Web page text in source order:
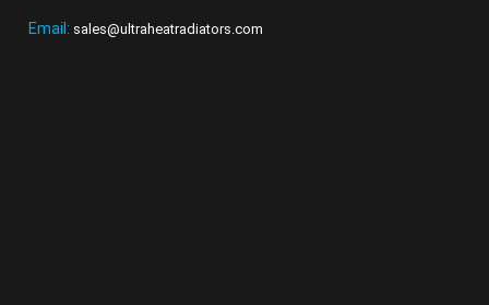
Email: sales@ultraheatradiators.com